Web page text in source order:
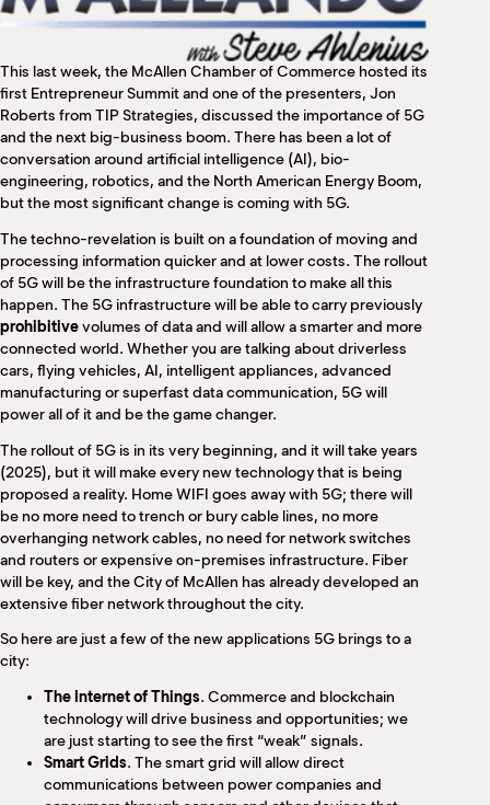
This last week, the McAllen Chamber of Commerce hosted its
first Entrepreneur Summit and one of the presenters, Jon
Roberts from TIP Strategies, discussed the importance of 5G
and the next big-business boom. There has been a lot of
conversation around artificial intelligence (AI), bio-
engineering, robotics, and the North American Energy Boom,
but the most significant change is coming with 5G.
The techno-revelation is built on a foundation of moving and
processing information quicker and at lower costs. The rollout
of 5G will be the infrastructure foundation to make all this
happen. The 5G infrastructure will be able to carry previously
prohibitivevolumes of data and will allow a smarter and more
connected world. Whether you are talking about driverless
cars, flying vehicles, AI, intelligent appliances, advanced
manufacturing or superfast data communication, 5G will
power all of it and be the game changer.
The rollout of 5G is in its very beginning, and it will take years
(2025), but it will make every new technology that is being
proposed a reality. Home WIFI goes away with 5G; there will
be no more need to trench or bury cable lines, no more
overhanging network cables, no need for network switches
and routers or expensive on-premises infrastructure. Fiber
will be key, and the City of McAllen has already developed an
extensive fiber network throughout the city.
So here are just a few of the new applications 5G brings to a
city:
The Internet of Things. Commerce and blockchain
technology will drive business and opportunities; we
are just starting to see the first “weak” signals.
Smart Grids. The smart grid will allow direct
communications between power companies and